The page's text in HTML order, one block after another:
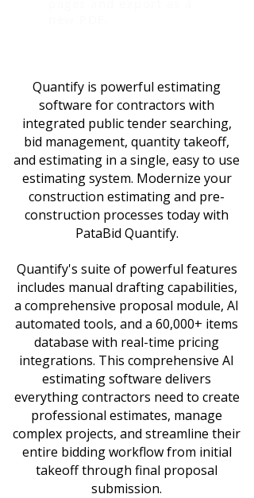
Quantify is powerful estimating
software for contractors with
integrated public tender searching,
bid management, quantity takeoff,
and estimating in a single, easy to use
estimating system. Modernize your
construction estimating and pre-
construction processes today with
PataBid Quantify.
Quantify's suite of powerful features
includes manual drafting capabilities,
a comprehensive proposal module, AI
automated tools, and a 60,000+ items
database with real-time pricing
integrations. This comprehensive AI
estimating software delivers
everything contractors need to create
professional estimates, manage
complex projects, and streamline their
entire bidding workflow from initial
takeoff through final proposal
submission.